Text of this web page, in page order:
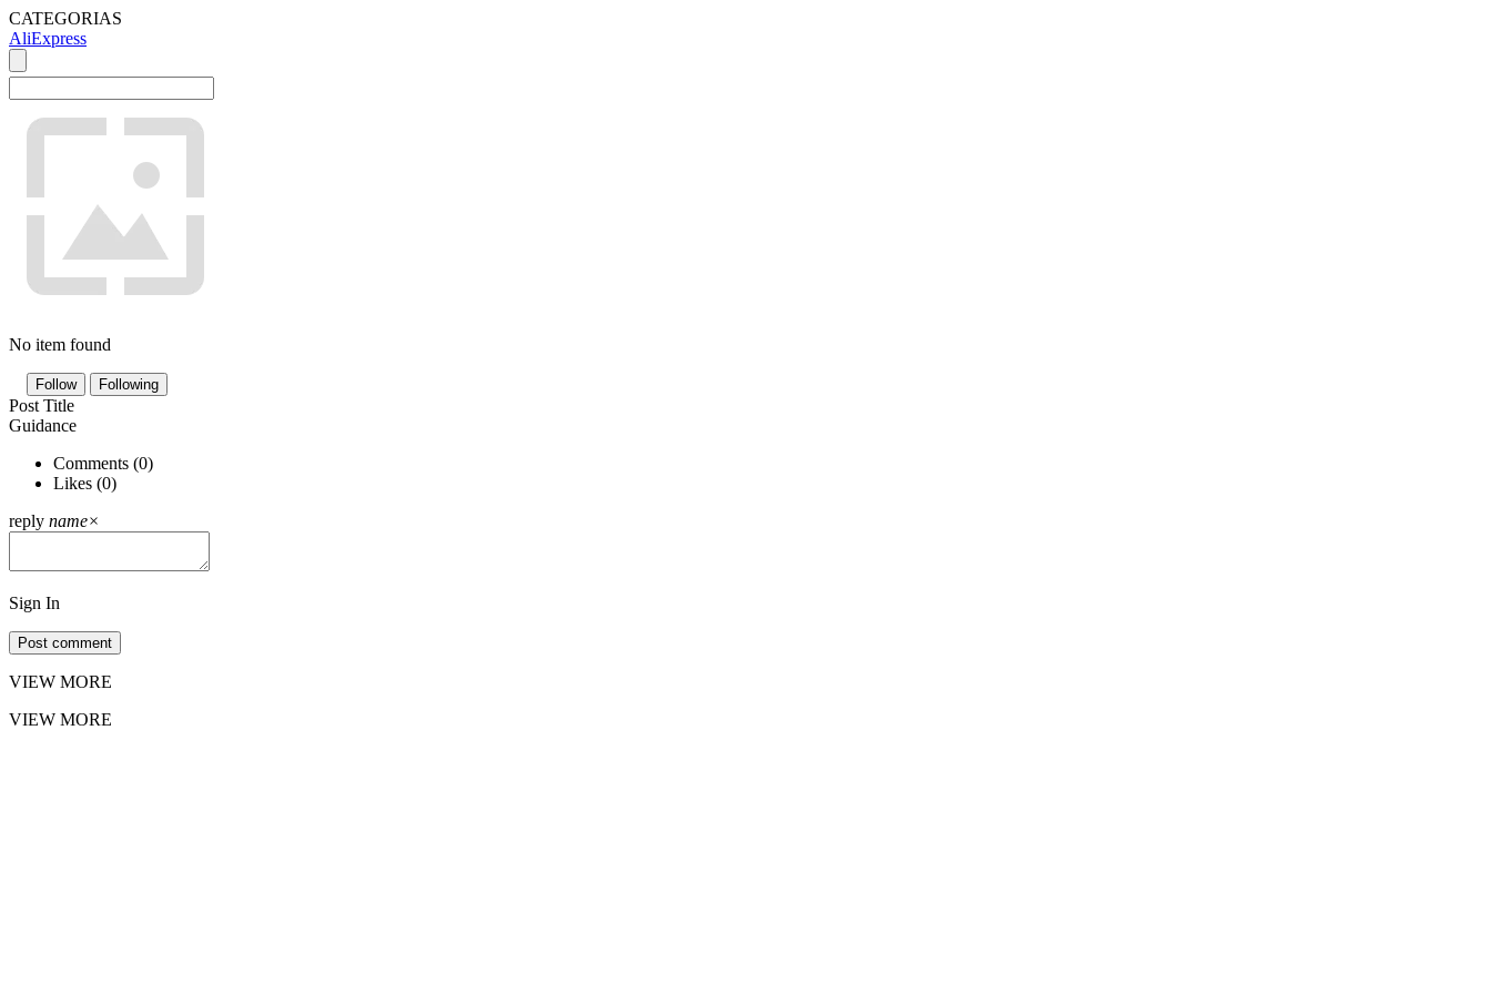
CATEGORIAS
AliExpress
No item found
Follow Following
Post Title
Guidance
Comments (0)
Likes (0)
reply name×
Sign In
Post comment
VIEW MORE
VIEW MORE